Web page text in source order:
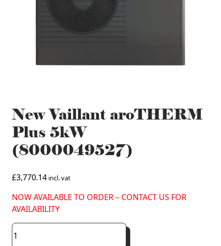
New Vaillant aroTHERM
Plus 5kW
(8000049527)
£3,770.14 incl. vat
NOW AVAILABLE TO ORDER – CONTACT US FOR
AVAILABILITY
New
Vaillant